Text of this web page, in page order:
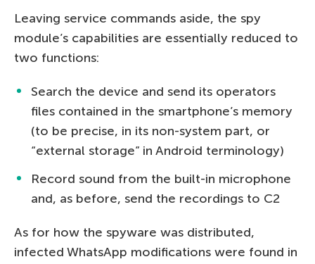
Leaving service commands aside, the spy
module’s capabilities are essentially reduced to
two functions:
Search the device and send its operators
files contained in the smartphone’s memory
(to be precise, in its non-system part, or
“external storage” in Android terminology)
Record sound from the built-in microphone
and, as before, send the recordings to C2
As for how the spyware was distributed,
infected WhatsApp modifications were found in